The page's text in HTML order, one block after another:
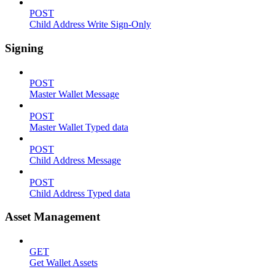
POST
Child Address Write Sign-Only
Signing
POST
Master Wallet Message
POST
Master Wallet Typed data
POST
Child Address Message
POST
Child Address Typed data
Asset Management
GET
Get Wallet Assets